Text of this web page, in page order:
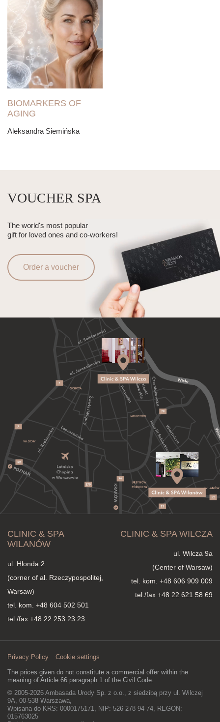
BIOMARKERS OF
AGING
Aleksandra Siemińska
VOUCHER SPA
The world's most popular
gift for loved ones and co-workers!
Order a voucher
CLINIC & SPA
WILANÓW
ul. Hlonda 2
(corner of al. Rzeczypospolitej,
Warsaw)
tel. kom. +48 604 502 501
tel./fax +48 22 253 23 23
CLINIC & SPA WILCZA
ul. Wilcza 9a
(Center of Warsaw)
tel. kom. +48 606 909 009
tel./fax +48 22 621 58 69
Privacy Policy Cookie settings
The prices given do not constitute a commercial offer within the
meaning of Article 66 paragraph 1 of the Civil Code.
© 2005-2026 Ambasada Urody Sp. z o.o., z siedzibą przy ul. Wilczej
9A, 00-538 Warszawa,
Wpisana do KRS: 0000175171, NIP: 526-278-94-74, REGON:
015763025